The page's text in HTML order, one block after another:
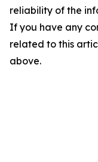
reliability of the
If you have any
related to this
above.